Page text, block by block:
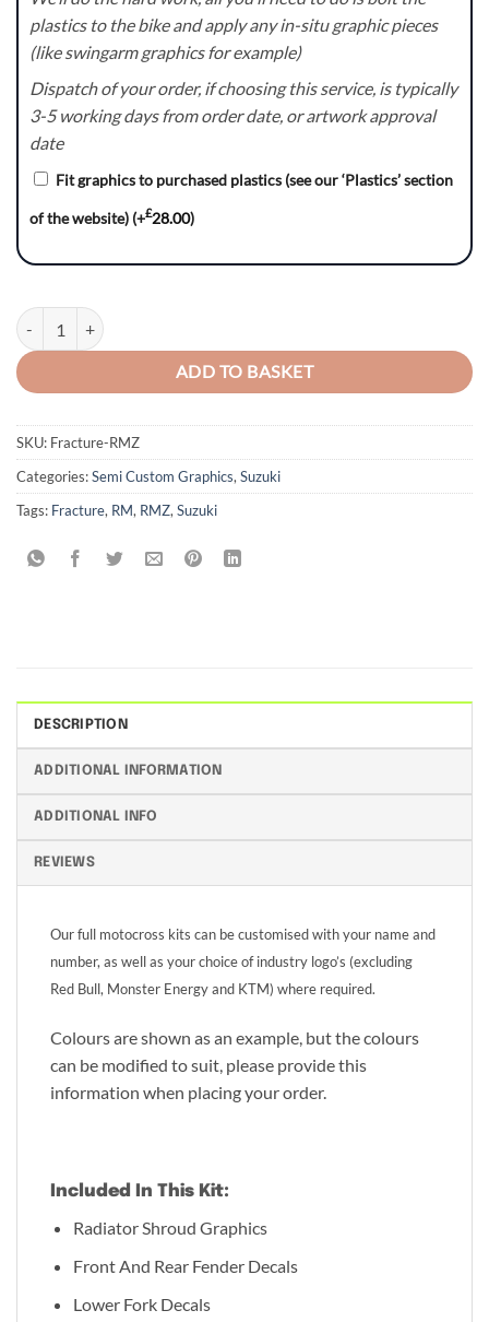
plastics to the bike and apply any in-situ graphic pieces
(like swingarm graphics for example)
Dispatch of your order, if choosing this service, is typically
3-5 working days from order date, or artwork approval
date
Fit graphics to purchased plastics (see our ‘Plastics’ section
of the website) (+£28.00)
Fracture Series (Blue) - Suzuki RM / RMZ Graphics Kit quantity
ADD TO BASKET
SKU: Fracture-RMZ
Categories:Semi Custom Graphics, Suzuki
Tags: Fracture, RM, RMZ, Suzuki
DESCRIPTION
ADDITIONAL INFORMATION
ADDITIONAL INFO
REVIEWS
Our full motocross kits can be customised with your name and
number, as well as your choice of industry logo’s (excluding
Red Bull, Monster Energy and KTM) where required.
Colours are shown as an example, but the colours
can be modified to suit, please provide this
information when placing your order.
Included In This Kit:
Radiator Shroud Graphics
Front And Rear Fender Decals
Lower Fork Decals